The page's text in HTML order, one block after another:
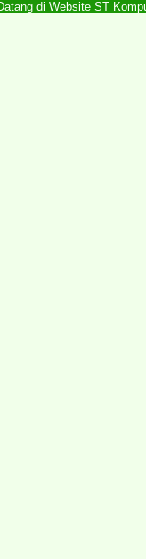
di Website ST